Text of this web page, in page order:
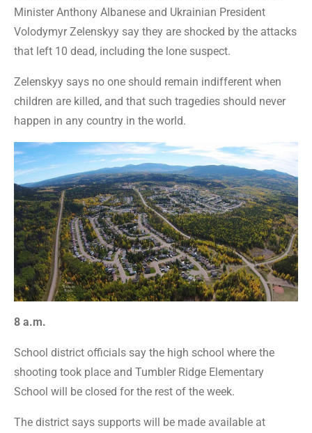
Minister Anthony Albanese and Ukrainian President
Volodymyr Zelenskyy say they are shocked by the attacks
that left 10 dead, including the lone suspect.
Zelenskyy says no one should remain indifferent when
children are killed, and that such tragedies should never
happen in any country in the world.
8 a.m.
School district officials say the high school where the
shooting took place and Tumbler Ridge Elementary
School will be closed for the rest of the week.
The district says supports will be made available at